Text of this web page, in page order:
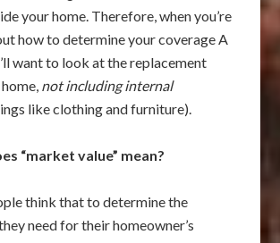
your home. Therefore, when you’re
how to determine your coverage A
want to look at the replacement
not including internal
like clothing and furniture).
“market value” mean?
think that to determine the
need for their homeowner’s